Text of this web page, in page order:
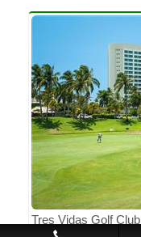
Tres Vidas Golf Club